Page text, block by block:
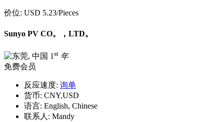
价位: USD 5.23/Pieces
Sunyo PV CO。，LTD。
1st 年
免费会员
反应速度: 询单
货币: CNY,USD
语言: English, Chinese
联系人: Mandy